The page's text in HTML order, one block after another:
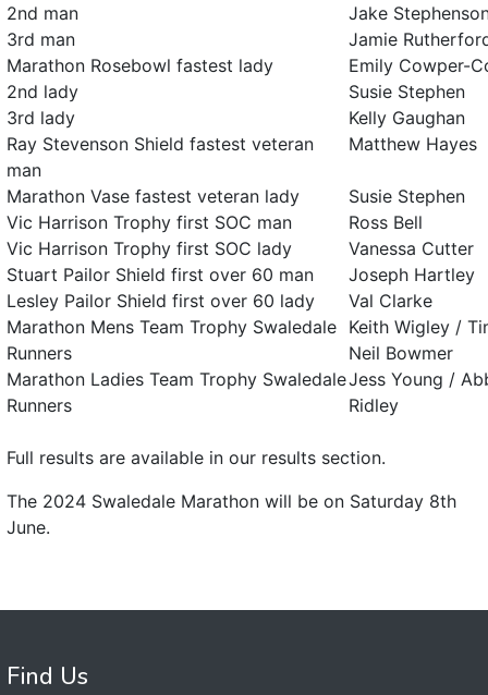
2nd man
Jake
3rd man
Jamie
Marathon Rosebowl fastest lady
Emily Cowper-
2nd lady
Susie Stephen
3rd lady
Kelly Gaughan
Ray Stevenson Shield fastest veteran
man
Matthew Hayes
Marathon Vase fastest veteran lady
Susie Stephen
Vic Harrison Trophy first SOC man
Ross Bell
Vic Harrison Trophy first SOC lady
Vanessa Cutter
Stuart Pailor Shield first over 60 man
Joseph Hartley
Lesley Pailor Shield first over 60 lady
Val Clarke
Marathon Mens Team Trophy Swaledale
Runners
Keith Wigley /
Neil Bowmer
Marathon Ladies Team Trophy Swaledale
Runners
Jess Young /
Ridley
Full results are available in our results section.
The 2024 Swaledale Marathon will be on Saturday 8th
June.
Find Us